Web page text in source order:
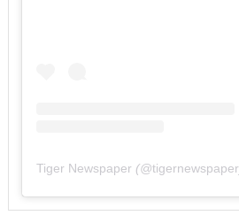
Tiger Newspaper (@tigernewspaper